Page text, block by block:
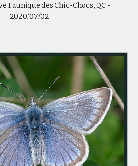
Faunique des Chic-Chocs, QC -
2020/07/02